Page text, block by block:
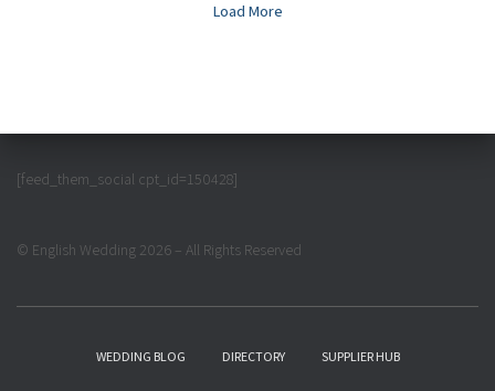
Load More
[feed_them_social cpt_id=150428]
© English Wedding 2026 – All Rights Reserved
WEDDING BLOG DIRECTORY SUPPLIER HUB